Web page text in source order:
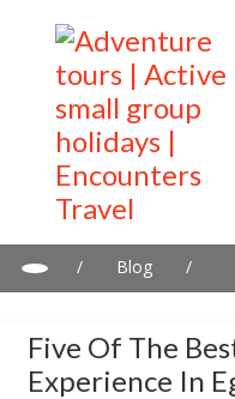
/ Blog
/
Five Of The
Experience In